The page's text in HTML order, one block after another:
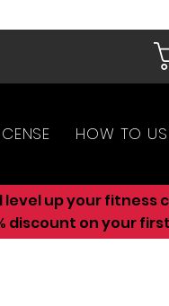
HOW TO
level up your fitness
discount on your